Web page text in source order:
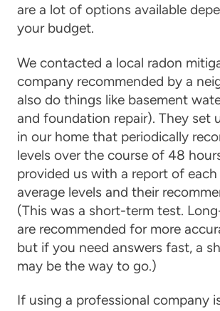
are a lot of options available
your budget.
We contacted a local radon
company recommended by a
also do things like basement
and foundation repair). They set
in our home that periodically
levels over the course of 48
provided us with a report of
average levels and their
(This was a short-term test.
are recommended for more
but if you need answers fast, a
may be the way to go.)
If using a professional company